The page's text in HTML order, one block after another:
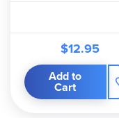
$12.95
Add to
Cart